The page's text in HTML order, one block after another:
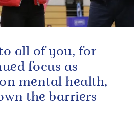
all of you, for
focus as
mental health,
the barriers